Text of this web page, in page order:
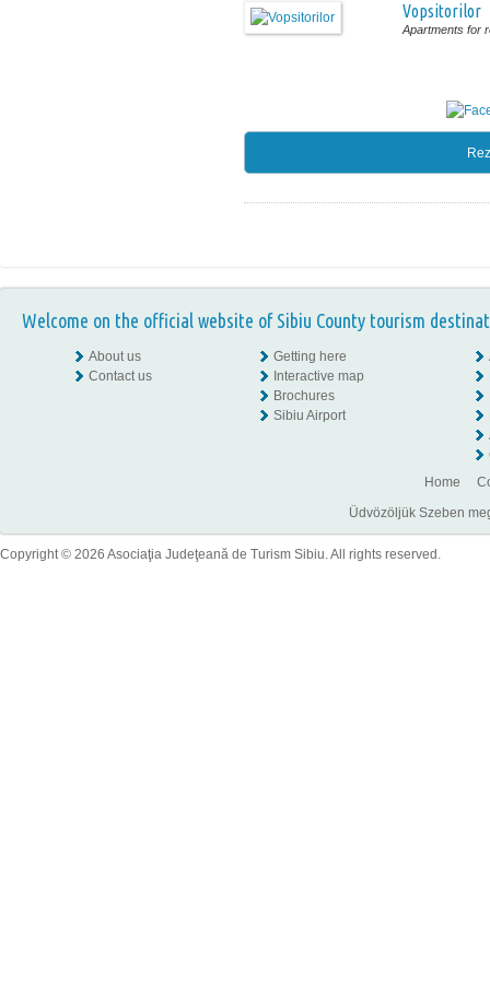
Vopsitorilor
Apartments for
Welcome on the official website of Sibiu County tourism
About us
Contact us
Getting here
Interactive map
Brochures
Sibiu Airport
Home
Üdvözöljük Szeben
Copyright © 2026 Asociaţia Judeţeană de Turism Sibiu. All rights reserved.